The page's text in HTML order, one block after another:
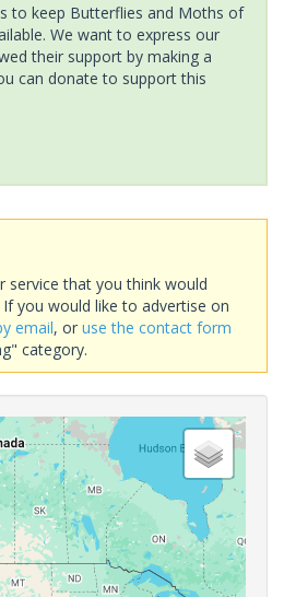
to keep Butterflies and Moths of
We want to express our
their support by making a
can donate to support this
service that you think would
you would like to advertise on
email, or use the contact form
category.